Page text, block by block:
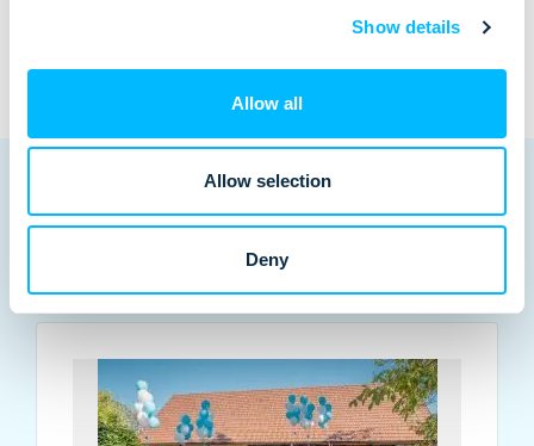
Show details
Allow all
Allow selection
Deny
Related posts